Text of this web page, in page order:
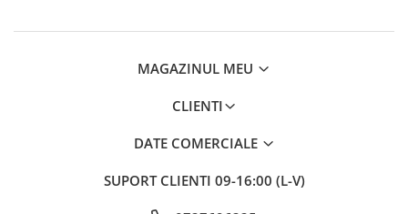
MAGAZINUL MEU
CLIENTI
DATE COMERCIALE
SUPORT CLIENTI 09-16:00 (L-V)